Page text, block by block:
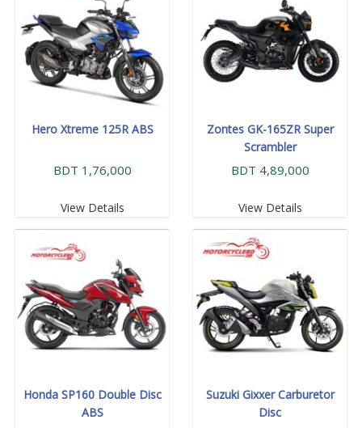
Hero Xtreme 125R ABS
BDT 1,76,000
View Details
Zontes GK-165ZR Super
Scrambler
BDT 4,89,000
View Details
Honda SP160 Double Disc
ABS
Suzuki Gixxer Carburetor
Disc